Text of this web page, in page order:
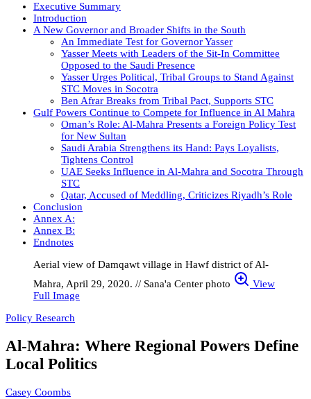
Executive Summary
Introduction
A New Governor and Broader Shifts in the South
An Immediate Test for Governor Yasser
Yasser Meets with Leaders of the Sit-In Committee
Opposed to the Saudi Presence
Yasser Urges Political, Tribal Groups to Stand Against
STC Moves in Socotra
Ben Afrar Breaks from Tribal Pact, Supports STC
Gulf Powers Continue to Compete for Influence in Al Mahra
Oman’s Role: Al-Mahra Presents a Foreign Policy Test
for New Sultan
Saudi Arabia Strengthens its Hand: Pays Loyalists,
Tightens Control
UAE Seeks Influence in Al-Mahra and Socotra Through
STC
Qatar, Accused of Meddling, Criticizes Riyadh’s Role
Conclusion
Annex A:
Annex B:
Endnotes
Aerial view of Damqawt village in Hawf district of Al-
Mahra, April 29, 2020. // Sana'a Center photo
View
Full Image
Policy Research
Al-Mahra: Where Regional Powers Define
Local Politics
Casey Coombs